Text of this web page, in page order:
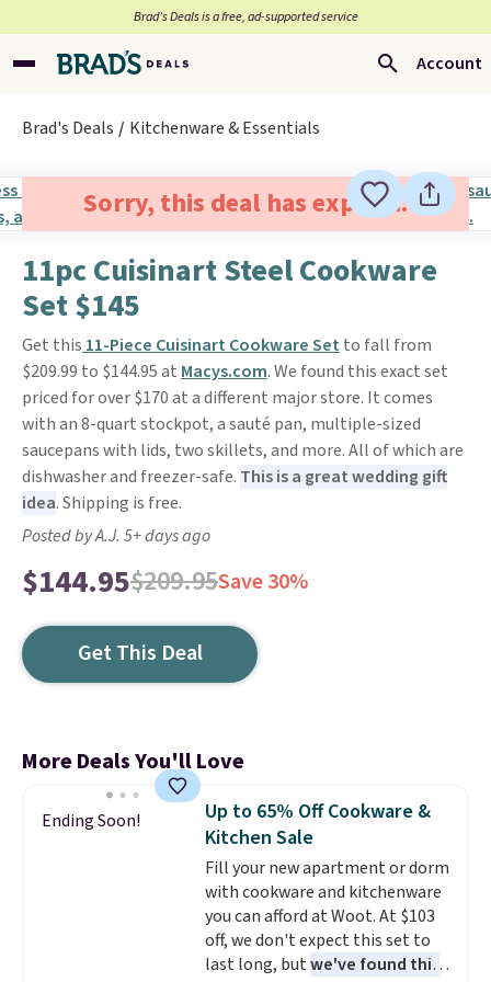
Brad’s Deals is a free, ad-supported service
Account
Brad's Deals Kitchenware & Essentials
Sorry, this deal has expired.
11pc Cuisinart Steel Cookware
Set $145
Get this 11-Piece Cuisinart Cookware Set to fall from
$209.99 to $144.95 at Macys.com. We found this exact set
priced for over $170 at a different major store. It comes
with an 8-quart stockpot, a sauté pan, multiple-sized
saucepans with lids, two skillets, and more. All of which are
dishwasher and freezer-safe. This is a great wedding gift
idea. Shipping is free.
Posted by A.J. 5+ days ago
$144.95$209.95Save 30%
Get This Deal
More Deals You'll Love
Ending Soon!
Up to 65% Off Cookware &
Kitchen Sale
Fill your new apartment or dorm
with cookware and kitchenware
you can afford at Woot. At $103
off, we don't expect this set to
last long, butwe've found this